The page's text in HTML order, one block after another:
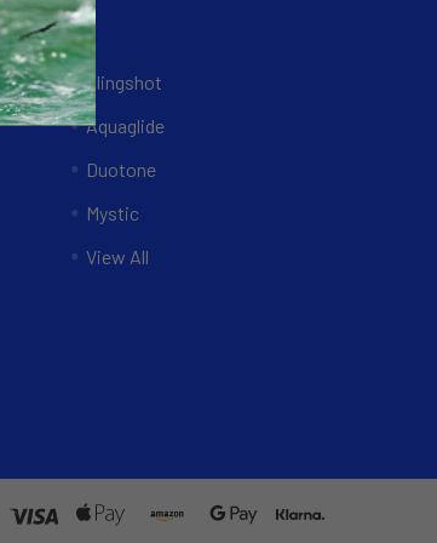
Slingshot
Aquaglide
Duotone
Mystic
View All